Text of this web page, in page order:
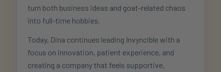
turn both business ideas and goat-related chaos
into full-time hobbies.
Today, Dina continues leading Invyncible with a
focus on innovation, patient experience, and
creating a company that feels supportive,